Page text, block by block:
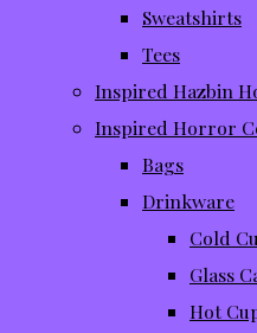
Sweatshirts
Tees
Inspired Hazbin
Inspired Horror
Bags
Drinkware
Cold
Glass
Hot